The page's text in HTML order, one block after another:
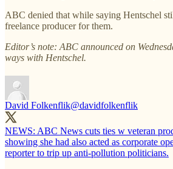
ABC denied that while saying Hentschel
freelance producer for them.
Editor’s note: ABC announced on
ways with Hentschel.
David Folkenflik@davidfolkenflik
NEWS: ABC News cuts ties w veteran
showing she had also acted as corporate
reporter to trip up anti-pollution politicians.